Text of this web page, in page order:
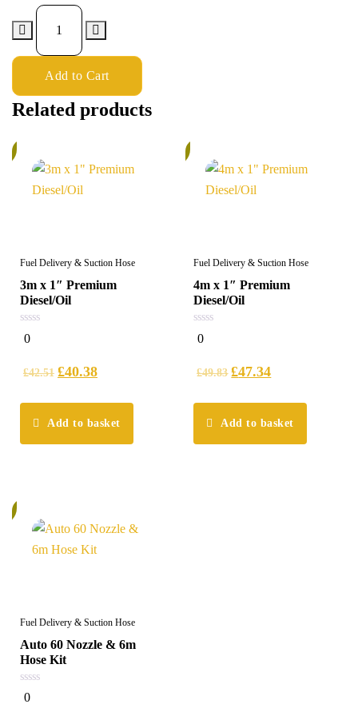
Add to Cart
Related products
Fuel Delivery & Suction Hose
3m x 1″ Premium
Diesel/Oil
0
out
0
£42.51 £40.38
Add to basket
Fuel Delivery & Suction Hose
4m x 1″ Premium
Diesel/Oil
0
out
0
£49.83 £47.34
Add to basket
Fuel Delivery & Suction Hose
Auto 60 Nozzle & 6m
Hose Kit
0
out
0